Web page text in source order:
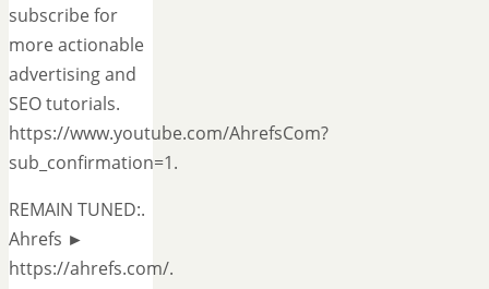
subscribe for
more actionable
advertising and
SEO tutorials.
https://www.youtube.com/AhrefsCom?
sub_confirmation=1.
REMAIN TUNED:.
Ahrefs ►
https://ahrefs.com/.